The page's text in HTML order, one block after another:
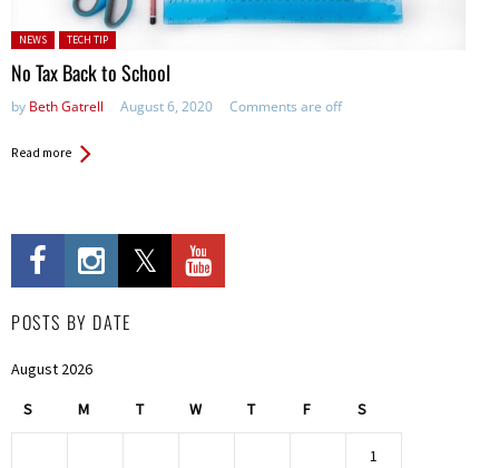
Posted in:
NEWS TECH TIP
No Tax Back to School
by Beth Gatrell August 6, 2020 Comments are off
Read more
POSTS BY DATE
August 2026
S M T W T F S
1